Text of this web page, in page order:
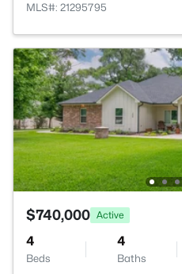
MLS#: 21295795
$740,000 Active
4
Beds
4
Baths